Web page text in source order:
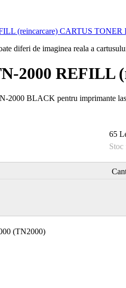
diferi de imaginea reala a
2000 REFILL
2000 BLACK pentru imprimante
65
Stoc
(TN2000)